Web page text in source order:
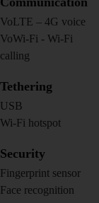
VoLTE – 4G voice
VoWi-Fi - Wi-Fi
calling
Tethering
USB
Wi-Fi hotspot
Security
Fingerprint sensor
Face recognition